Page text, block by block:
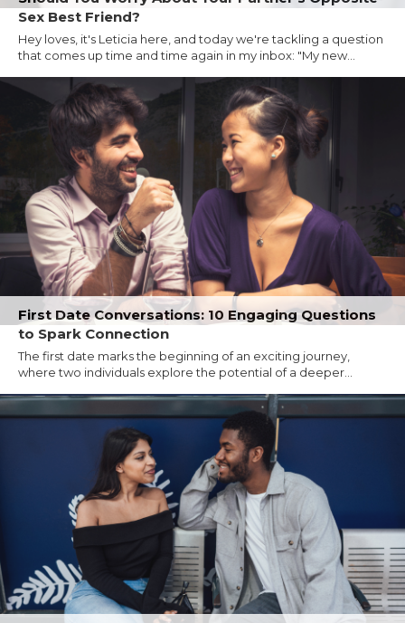
Sex Best Friend?
Hey loves, it's Leticia here, and today we're tackling a question
that comes up time and time again in my inbox: "My new...
First Date Conversations: 10 Engaging Questions
to Spark Connection
The first date marks the beginning of an exciting journey,
where two individuals explore the potential of a deeper...